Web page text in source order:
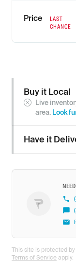
Price
LAST
CHANCE
Buy it Local
Live
area. Look
Have it
This site is protected
Terms of Service apply.